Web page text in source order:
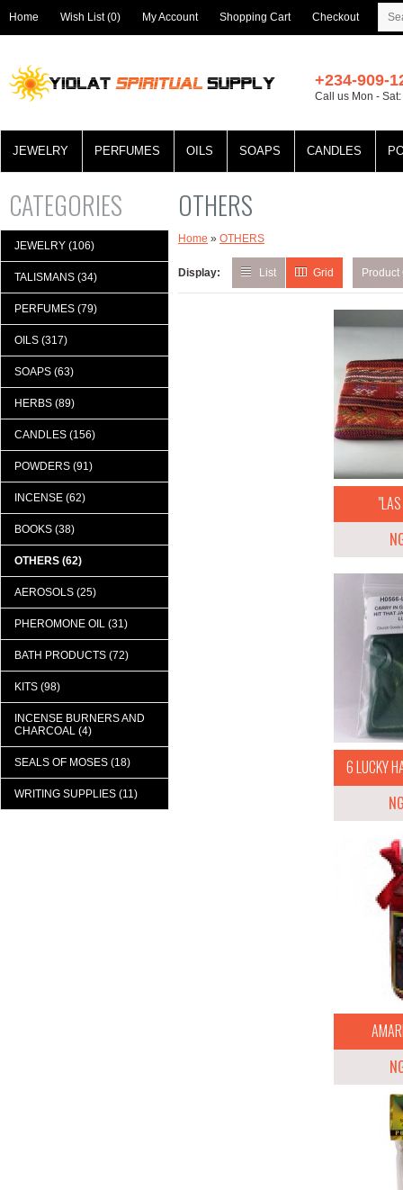
Home Wish List (0) My Account Shopping Cart Checkout
+234-909-
Call us Mon -
JEWELRY PERFUMES OILS SOAPS CANDLES
CATEGORIES
JEWELRY (106)
TALISMANS (34)
PERFUMES (79)
OILS (317)
SOAPS (63)
HERBS (89)
CANDLES (156)
POWDERS (91)
INCENSE (62)
BOOKS (38)
OTHERS (62)
AEROSOLS (25)
PHEROMONE OIL (31)
BATH PRODUCTS (72)
KITS (98)
INCENSE BURNERS AND
CHARCOAL (4)
SEALS OF MOSES (18)
WRITING SUPPLIES (11)
OTHERS
Home » OTHERS
Display: List Grid
6 LUCKY